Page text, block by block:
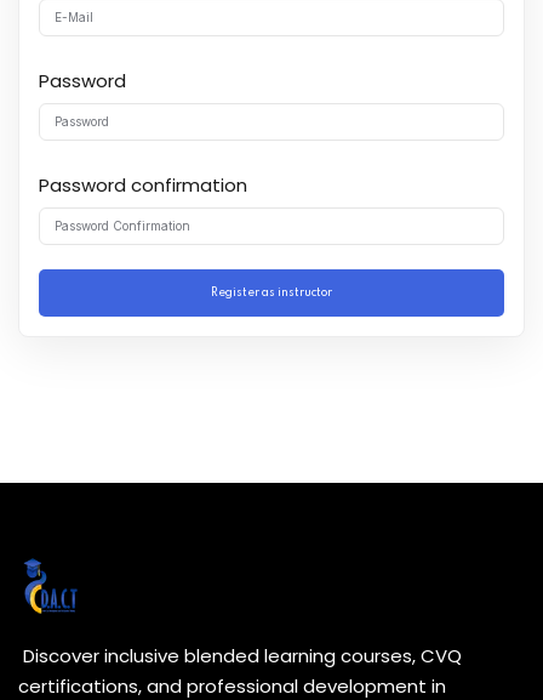
Password
Password confirmation
Register as instructor
Discover inclusive blended learning courses, CVQ
certifications, and professional development in